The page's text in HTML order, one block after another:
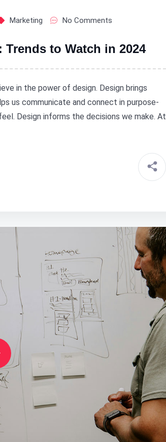
Marketing No Comments
to Watch in 2024
in the power of design. Design brings
us communicate and connect in purpose-
Design informs the decisions we make. At